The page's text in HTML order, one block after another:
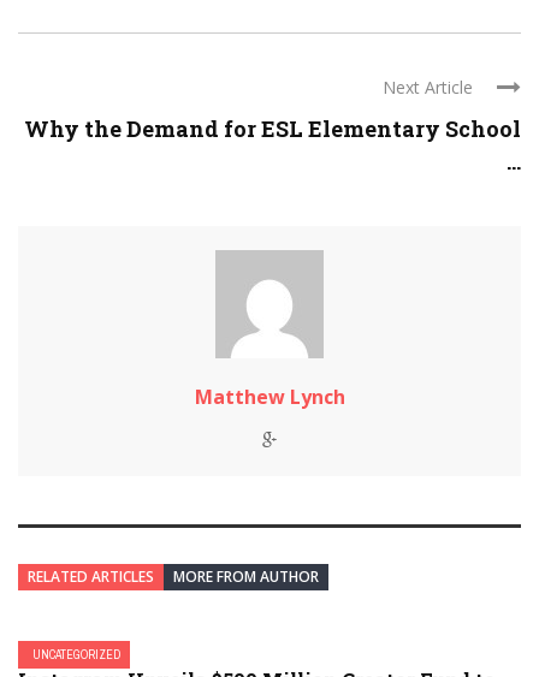
Next Article
Why the Demand for ESL Elementary School
...
Matthew Lynch
RELATED ARTICLES MORE FROM AUTHOR
UNCATEGORIZED